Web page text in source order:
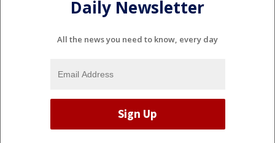
Daily Newsletter
All the news you need to know, every day